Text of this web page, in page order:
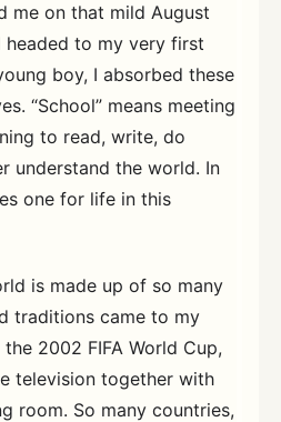
me on that mild August
headed to my very first
boy, I absorbed these
“School” means meeting
to read, write, do
understand the world. In
one for life in this
is made up of so many
traditions came to my
2002 FIFA World Cup,
television together with
room. So many countries,